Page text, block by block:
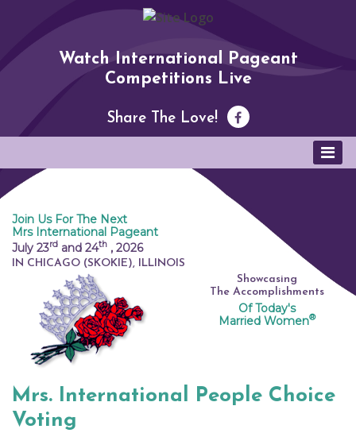
Watch International Pageant
Competitions Live
Share The Love!
Join Us For The Next
Mrs International Pageant
July 23rd and 24th , 2026
IN CHICAGO (SKOKIE), ILLINOIS
Showcasing
The Accomplishments
Of Today's
Married Women®
Mrs. International People Choice
Voting